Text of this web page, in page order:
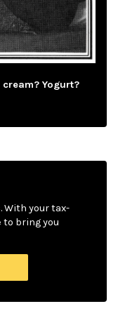
cream? Yogurt?
With your tax-
bring you